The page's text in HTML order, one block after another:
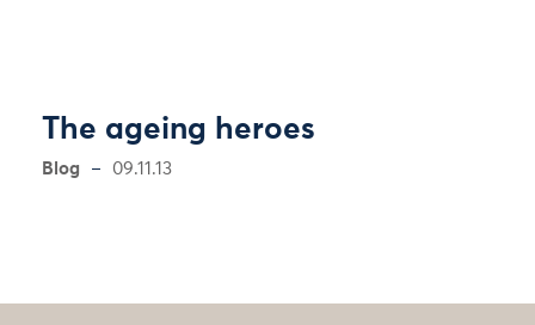
The ageing heroes
Blog 09.11.13